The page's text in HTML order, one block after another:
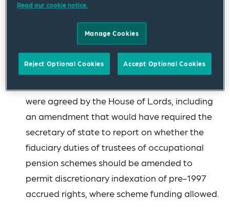
amendments will need to be approved by the
House of Commons before they form part of
the final legislation.
None of the substantive amendments
were agreed by the House of Lords, including
an amendment that would have required the
secretary of state to report on whether the
fiduciary duties of trustees of occupational
pension schemes should be amended to
permit discretionary indexation of pre-1997
accrued rights, where scheme funding allowed.
Read our cookie notice.
Manage Cookies
Reject Optional Cookies Accept Optional Cookies